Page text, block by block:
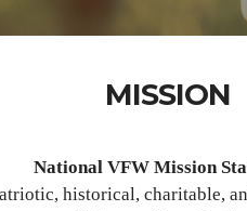
MISSION
National VFW Mission
historical, charitable,